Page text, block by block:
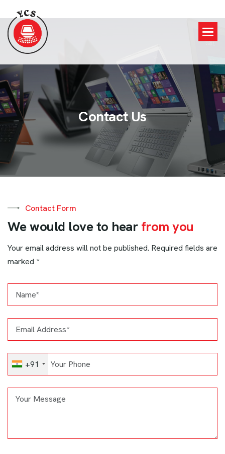
ContactUs
Contact Form
Wewould loveto hear from you
Your email address will not be published. Required fields are
marked *
+91